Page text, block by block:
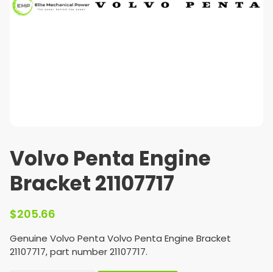
Volvo Penta Engine
Bracket 21107717
$205.66
Genuine Volvo Penta Volvo Penta Engine Bracket
21107717, part number 21107717.